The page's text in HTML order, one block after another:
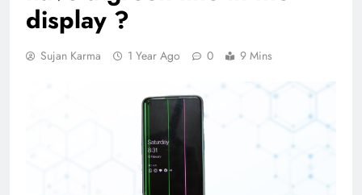
display ?
Sujan Karma 1 Year Ago 0 9 Mins